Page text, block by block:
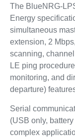
The BlueNRG-
Energy
simultaneous
extension, 2
scanning,
LE ping
monitoring, and
departure)
Serial
(USB only,
complex